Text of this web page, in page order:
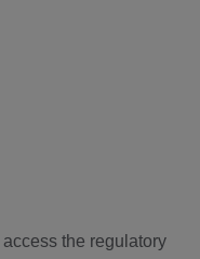
the regulatory